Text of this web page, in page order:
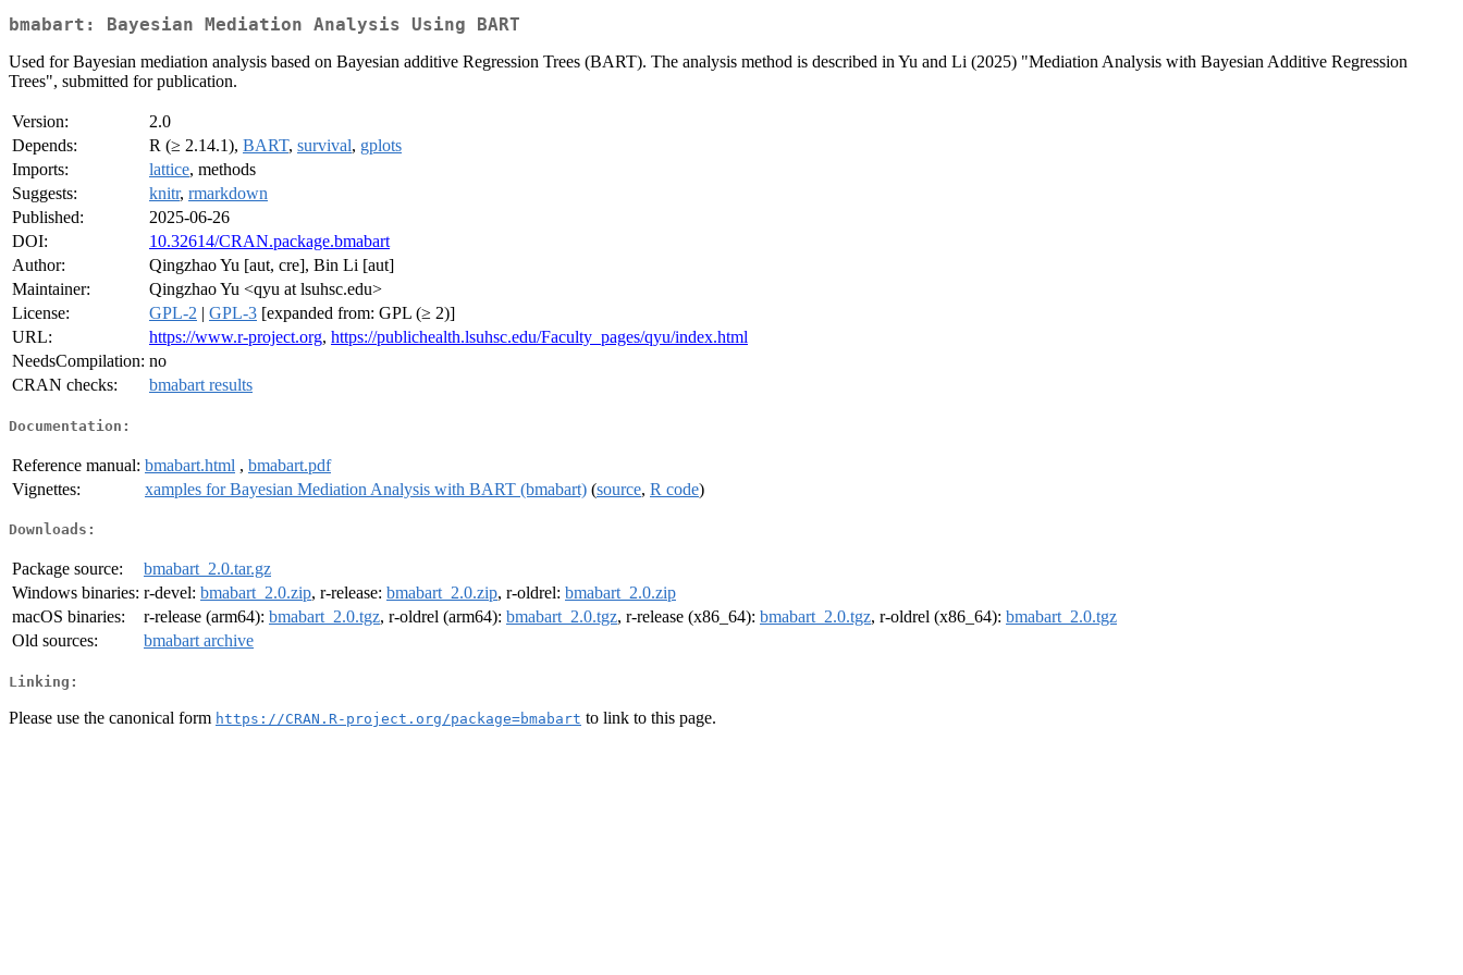
bmabart: Bayesian Mediation Analysis Using BART
Used for Bayesian mediation analysis based on Bayesian additive Regression Trees (BART). The analysis method is described in Yu and Li (2025) "Mediation Analysis with Bayesian Additive Regression
Trees", submitted for publication.
Version:
2.0
Depends:
R (≥ 2.14.1), BART, survival, gplots
Imports:
lattice, methods
Suggests:
knitr, rmarkdown
Published:
2025-06-26
DOI:
10.32614/CRAN.package.bmabart
Author:
Qingzhao Yu [aut, cre], Bin Li [aut]
Maintainer:
Qingzhao Yu <qyu at lsuhsc.edu>
License:
GPL-2 | GPL-3 [expanded from: GPL (≥ 2)]
URL:
https://www.r-project.org, https://publichealth.lsuhsc.edu/Faculty_pages/qyu/index.html
NeedsCompilation: no
CRAN checks:
bmabart results
Documentation:
Reference manual: bmabart.html , bmabart.pdf
Vignettes:
xamples for Bayesian Mediation Analysis with BART (bmabart) (source, R code)
Downloads:
Package source:
bmabart_2.0.tar.gz
Windows binaries: r-devel: bmabart_2.0.zip, r-release: bmabart_2.0.zip, r-oldrel: bmabart_2.0.zip
macOS binaries:
r-release (arm64): bmabart_2.0.tgz, r-oldrel (arm64): bmabart_2.0.tgz, r-release (x86_64): bmabart_2.0.tgz, r-oldrel (x86_64): bmabart_2.0.tgz
Old sources:
bmabart archive
Linking:
Please use the canonical form https://CRAN.R-project.org/package=bmabart to link to this page.